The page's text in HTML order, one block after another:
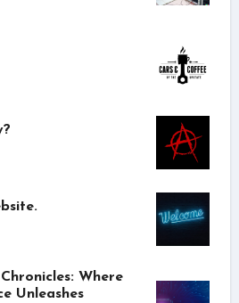
Where
Unleashes